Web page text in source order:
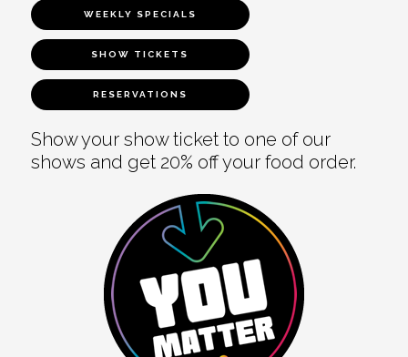
WEEKLY SPECIALS
SHOW TICKETS
RESERVATIONS
Show your show ticket to one of our
shows and get 20% off your food order.